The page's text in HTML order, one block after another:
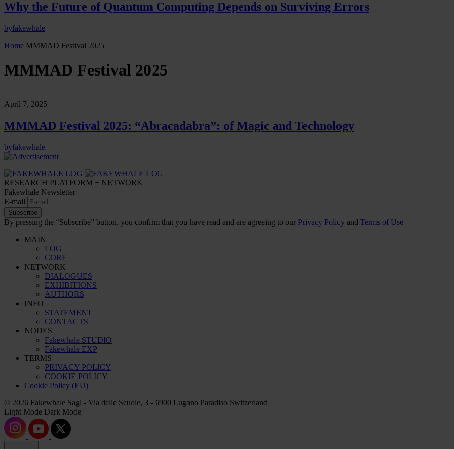
Why the Future of Quantum Computing Depends on Surviving Errors
byfakewhale
Home MMMAD Festival 2025
MMMAD Festival 2025
April 7, 2025
MMMAD Festival 2025: “Abracadabra”: of Magic and Technology
byfakewhale
RESEARCH PLATFORM + NETWORK
Fakewhale Newsletter
E-mail
Subscribe
By pressing the “Subscribe” button, you confirm that you have read and are agreeing to our Privacy Policy and Terms of Use
MAIN
LOG
CORE
NETWORK
DIALOGUES
EXHIBITIONS
AUTHORS
INFO
STATEMENT
CONTACTS
NODES
Fakewhale STUDIO
Fakewhale EXP
TERMS
PRIVACY POLICY
COOKIE POLICY
Cookie Policy (EU)
© 2026 Fakewhale Sagl - Via delle Scuole, 3 - 6900 Lugano Paradiso Switzerland
Light Mode Dark Mode